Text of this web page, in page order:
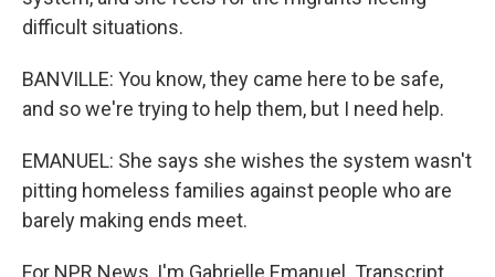
difficult situations.
BANVILLE: You know, they came here to be safe,
and so we're trying to help them, but I need help.
EMANUEL: She says she wishes the system wasn't
pitting homeless families against people who are
barely making ends meet.
For NPR News, I'm Gabrielle Emanuel. Transcript